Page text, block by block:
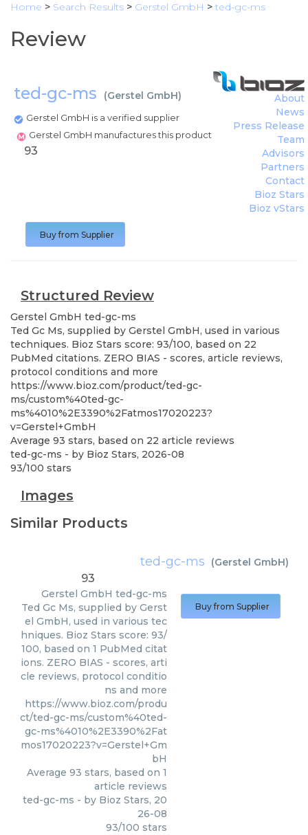
Home > Search Results > Gerstel GmbH > ted-gc-ms
Review
ted-gc-ms (Gerstel GmbH)
Gerstel GmbH is a verified supplier
Gerstel GmbH manufactures this product
About
News
Press Release
Team
Advisors
Partners
Contact
Bioz Stars
Bioz vStars
93
Buy from Supplier
Structured Review
Gerstel GmbH ted-gc-ms
Ted Gc Ms, supplied by Gerstel GmbH, used in various
techniques. Bioz Stars score: 93/100, based on 22
PubMed citations. ZERO BIAS - scores, article reviews,
protocol conditions and more
https://www.bioz.com/product/ted-gc-
ms/custom%40ted-gc-
ms%4010%2E3390%2Fatmos17020223?
v=Gerstel+GmbH
Average 93 stars, based on 22 article reviews
ted-gc-ms - by Bioz Stars, 2026-08
93/100 stars
Images
Similar Products
ted-gc-ms (Gerstel GmbH)
93
Gerstel GmbH ted-gc-ms
Ted Gc Ms, supplied by Gerst
el GmbH, used in various tec
hniques. Bioz Stars score: 93/
100, based on 1 PubMed citat
ions. ZERO BIAS - scores, arti
cle reviews, protocol conditio
ns and more
https://www.bioz.com/produ
ct/ted-gc-ms/custom%40ted-
gc-ms%4010%2E3390%2Fat
mos17020223?v=Gerstel+Gm
bH
Average 93 stars, based on 1
article reviews
ted-gc-ms - by Bioz Stars, 20
26-08
93/100 stars
Buy from Supplier